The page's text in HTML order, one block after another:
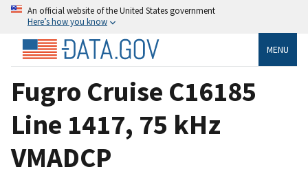
An official website of the United States government
Here’s how you know
MENU
Fugro Cruise C16185
Line 1417, 75 kHz
VMADCP